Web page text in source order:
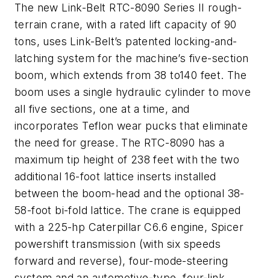
The new Link-Belt RTC-8090 Series II rough-
terrain crane, with a rated lift capacity of 90
tons, uses Link-Belt’s patented locking-and-
latching system for the machine’s five-section
boom, which extends from 38 to140 feet. The
boom uses a single hydraulic cylinder to move
all five sections, one at a time, and
incorporates Teflon wear pucks that eliminate
the need for grease. The RTC-8090 has a
maximum tip height of 238 feet with the two
additional 16-foot lattice inserts installed
between the boom-head and the optional 38-
58-foot bi-fold lattice. The crane is equipped
with a 225-hp Caterpillar C6.6 engine, Spicer
powershift transmission (with six speeds
forward and reverse), four-mode-steering